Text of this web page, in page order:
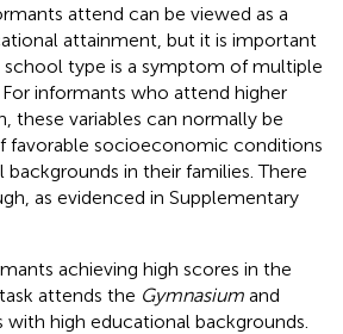
attend can be viewed as a
attainment, but it is important
type is a symptom of multiple
For informants who attend higher
these variables can normally be
favorable socioeconomic conditions
in their families. There
as evidenced in Supplementary
achieving high scores in the
attends the Gymnasium and
high educational backgrounds.